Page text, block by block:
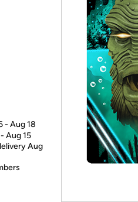
- Aug 18
Aug 15
Aug